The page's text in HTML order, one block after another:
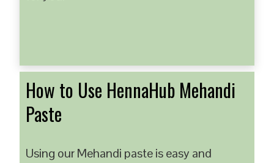
How to Use HennaHub Mehandi
Paste
Using our Mehandi paste is easy and